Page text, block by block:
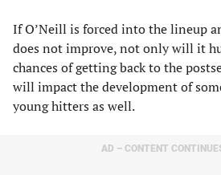
If O’Neill is forced into the lineup
does not improve, not only will it
chances of getting back to the
will impact the development of
young hitters as well.
AD – CONTENT